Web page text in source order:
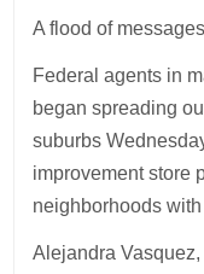
A flood of
Federal agents in
began spreading
suburbs
improvement store
neighborhoods
Alejandra